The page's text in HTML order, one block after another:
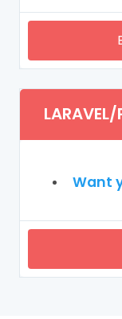
LARAVEL/
Want